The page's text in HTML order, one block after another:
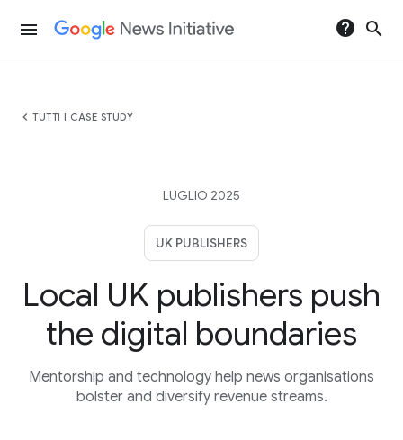
menu help search
chevron_left TUTTI I CASE STUDY
LUGLIO 2025
UK PUBLISHERS
Local UK publishers push
the digital boundaries
Mentorship and technology help news organisations
bolster and diversify revenue streams.